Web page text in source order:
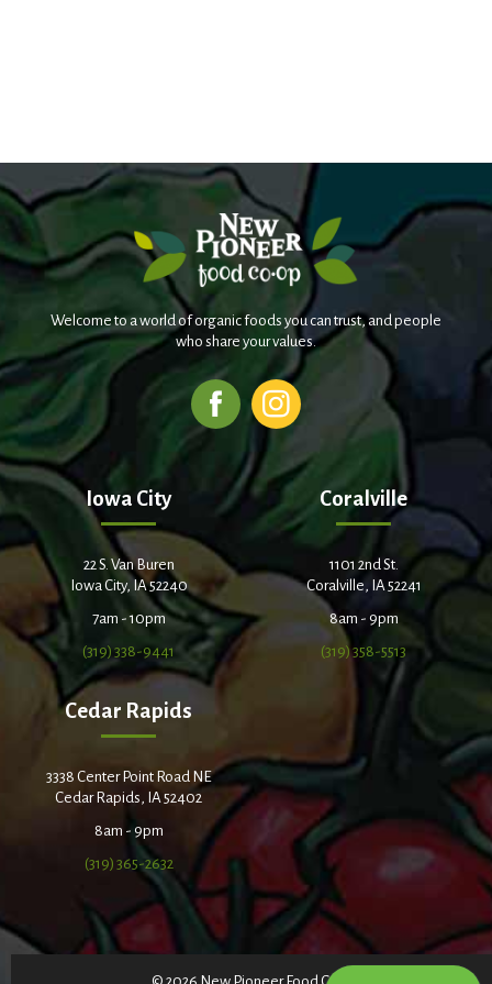
Welcome to a world of organic foods you can trust, and people
who share your values.
Iowa City
22 S. Van Buren
Iowa City, IA 52240
7am - 10pm
(319) 338-9441
Coralville
1101 2nd St.
Coralville, IA 52241
8am - 9pm
(319) 358-5513
Cedar Rapids
3338 Center Point Road NE
Cedar Rapids, IA 52402
8am - 9pm
(319) 365-2632